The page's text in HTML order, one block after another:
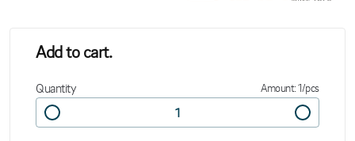
Add to cart.
Quantity Amount: 1/pcs